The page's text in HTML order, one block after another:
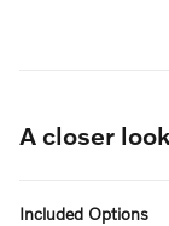
A closer
Included Options